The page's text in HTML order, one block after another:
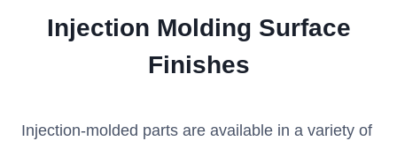
Injection Molding Surface
Finishes
Injection-molded parts are available in a variety of